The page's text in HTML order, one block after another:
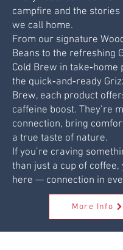
campfire and the stories
we call home.
From our signature
Beans to the refreshing
Cold Brew in take‑home
the quick‑and‑ready
Brew, each product
caffeine boost. They’re
connection, bring
a true taste of nature.
If you’re craving
than just a cup of coffee,
here — connection in
More Info